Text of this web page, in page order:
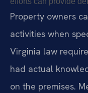
Property owners
activities when
Virginia law
had actual
on the premises.